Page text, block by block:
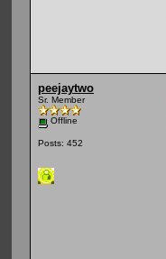
peejaytwo
Sr. Member
Offline
Posts: 452